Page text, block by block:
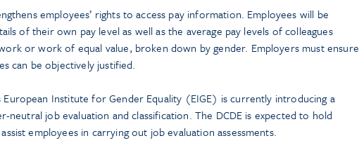
employees’ rights to access pay information. Employees will be
of their own pay level as well as the average pay levels of colleagues
or work of equal value, broken down by gender. Employers must ensure
can be objectively justified.
European Institute for Gender Equality (EIGE) is currently introducing a
job evaluation and classification. The DCDE is expected to hold
employees in carrying out job evaluation assessments.